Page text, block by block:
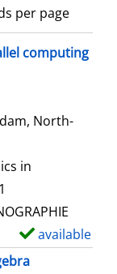
per page
computing
North-
in
available